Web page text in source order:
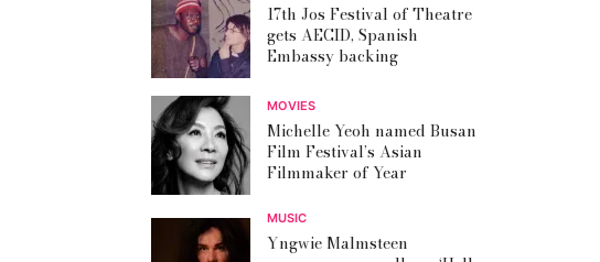
17th Jos Festival of Theatre
gets AECID, Spanish
Embassy backing
MOVIES
Michelle Yeoh named Busan
Film Festival’s Asian
Filmmaker of Year
MUSIC
Yngwie Malmsteen